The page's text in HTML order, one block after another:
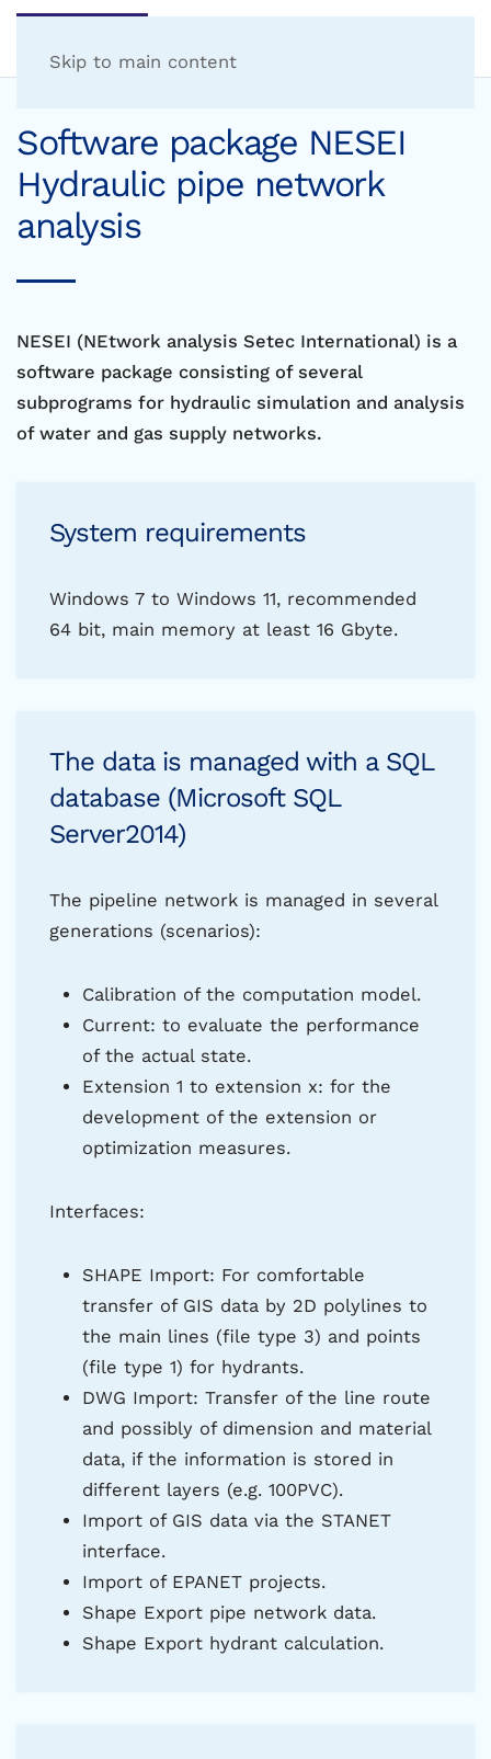
Skip to main content
Software package NESEI
Hydraulic pipe network
analysis
NESEI (NEtwork analysis Setec International) is a
software package consisting of several
subprograms for hydraulic simulation and analysis
of water and gas supply networks.
System requirements
Windows 7 to Windows 11, recommended
64 bit, main memory at least 16 Gbyte.
The data is managed with a SQL
database (Microsoft SQL
Server2014)
The pipeline network is managed in several
generations (scenarios):
Calibration of the computation model.
Current: to evaluate the performance
of the actual state.
Extension 1 to extension x: for the
development of the extension or
optimization measures.
Interfaces:
SHAPE Import: For comfortable
transfer of GIS data by 2D polylines to
the main lines (file type 3) and points
(file type 1) for hydrants.
DWG Import: Transfer of the line route
and possibly of dimension and material
data, if the information is stored in
different layers (e.g. 100PVC).
Import of GIS data via the STANET
interface.
Import of EPANET projects.
Shape Export pipe network data.
Shape Export hydrant calculation.